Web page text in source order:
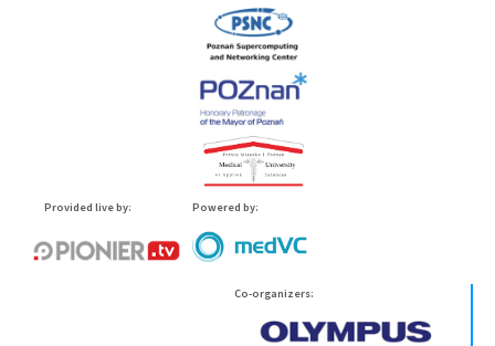
Provided live by: Powered by:
Co-organizers: